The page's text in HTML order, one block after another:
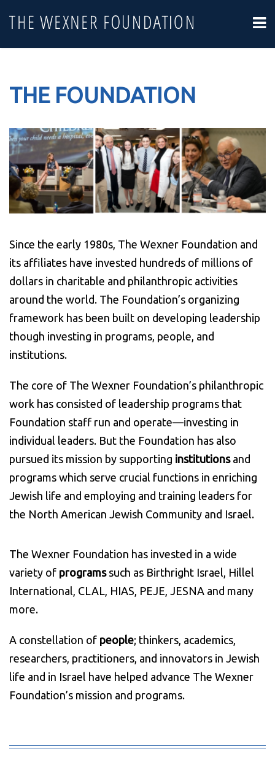
THE FOUNDATION
Since the early 1980s, The Wexner Foundation and
its affiliates have invested hundreds of millions of
dollars in charitable and philanthropic activities
around the world. The Foundation’s organizing
framework has been built on developing leadership
though investing in programs, people, and
institutions.
The core of The Wexner Foundation’s philanthropic
work has consisted of leadership programs that
Foundation staff run and operate—investing in
individual leaders. But the Foundation has also
pursued its mission by supporting institutionsand
programs which serve crucial functions in enriching
Jewish life and employing and training leaders for
the North American Jewish Community and Israel.
The Wexner Foundation has invested in a wide
variety of programssuch as Birthright Israel, Hillel
International, CLAL, HIAS, PEJE, JESNA and many
more.
A constellation of people; thinkers, academics,
researchers, practitioners, and innovators in Jewish
life and in Israel have helped advance The Wexner
Foundation’s mission and programs.